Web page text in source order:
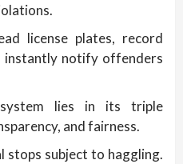
license plates, record
instantly notify offenders
lies in its triple
and fairness.
stops subject to haggling.